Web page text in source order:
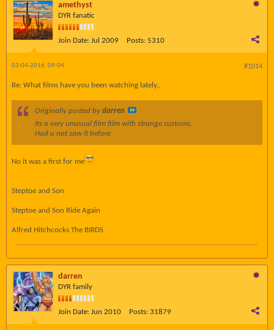
amethyst
DYR fanatic
Join Date: Jul 2009 Posts: 5310
#1014
03-04-2016, 09:04
Re: What films have you been watching lately..
Originally posted by darren
Its a very unusual film film with strange customs.
Had u not saw it before
No it was a first for me
Steptoe and Son
Steptoe and Son Ride Again
Alfred Hitchcocks The BIRDS
darren
DYR family
Join Date: Jun 2010 Posts: 31879